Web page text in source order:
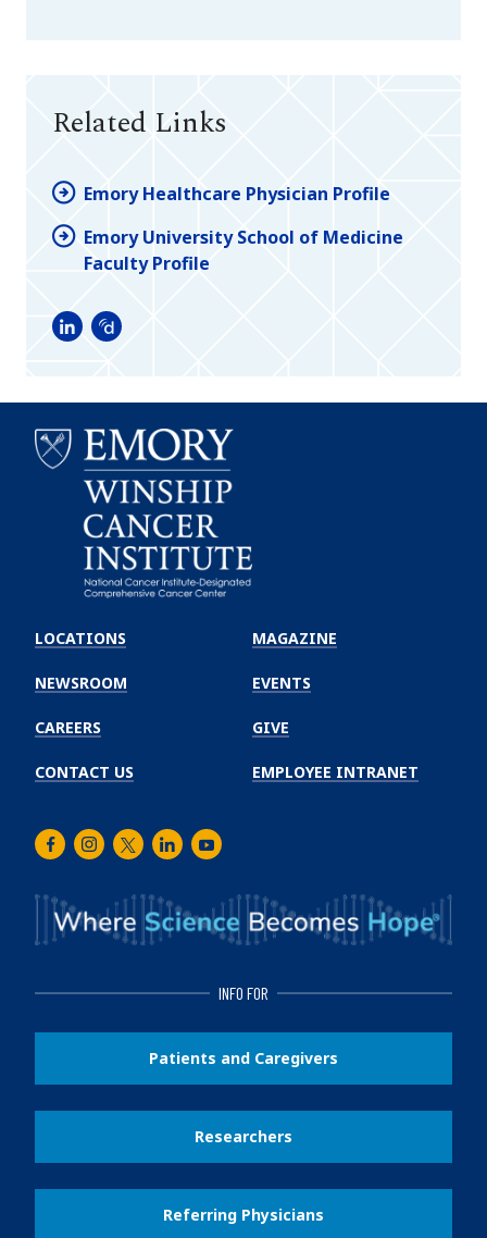
Related Links
Emory Healthcare Physician Profile
Emory University School of Medicine
Faculty Profile
LinkedInDoximity
Winship
Cancer
Institute
LOCATIONS
NEWSROOM
CAREERS
CONTACT US
MAGAZINE
EVENTS
GIVE
EMPLOYEE INTRANET
FacebookInstagram
TwitterLinkedInYoutube
INFO FOR
Patients and Caregivers
Researchers
Referring Physicians